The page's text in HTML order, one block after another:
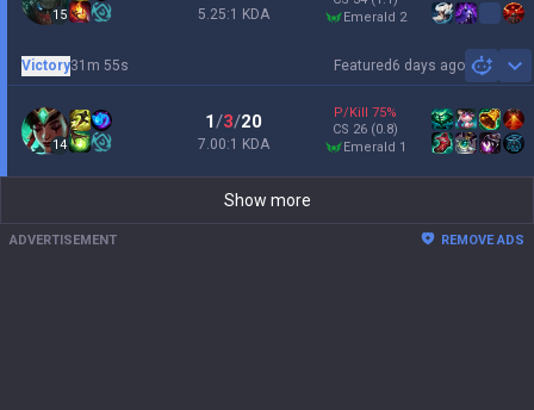
15 5.25:1 KDA
emerald 2
Featured 6 days ago
Victory31m 55s
14
1/3/20
7.00:1 KDA
P/Kill 75%
CS 26 (0.8)
emerald 1
Show more
ADVERTISEMENT REMOVE ADS